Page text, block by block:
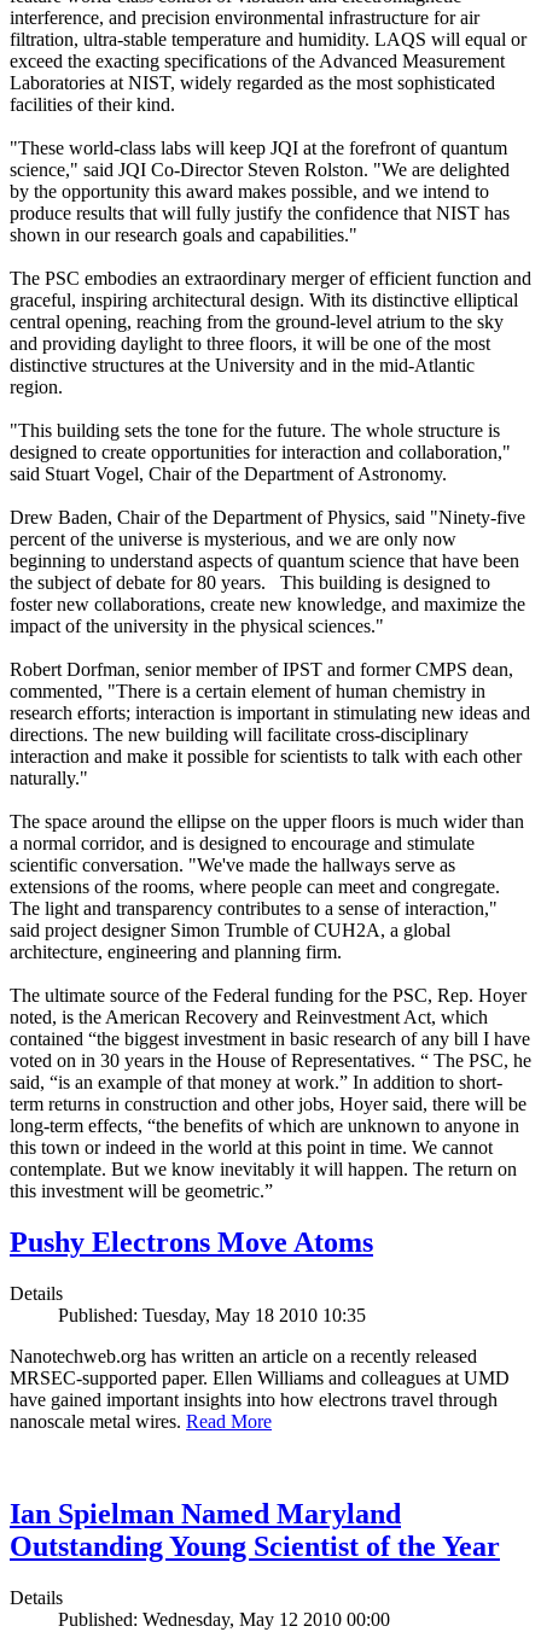
interference, and precision environmental infrastructure for air
filtration, ultra-stable temperature and humidity. LAQS will equal or
exceed the exacting specifications of the Advanced Measurement
Laboratories at NIST, widely regarded as the most sophisticated
facilities of their kind.
"These world-class labs will keep JQI at the forefront of quantum
science," said JQI Co-Director Steven Rolston. "We are delighted
by the opportunity this award makes possible, and we intend to
produce results that will fully justify the confidence that NIST has
shown in our research goals and capabilities."
The PSC embodies an extraordinary merger of efficient function and
graceful, inspiring architectural design. With its distinctive elliptical
central opening, reaching from the ground-level atrium to the sky
and providing daylight to three floors, it will be one of the most
distinctive structures at the University and in the mid-Atlantic
region.
"This building sets the tone for the future. The whole structure is
designed to create opportunities for interaction and collaboration,"
said Stuart Vogel, Chair of the Department of Astronomy.
Drew Baden, Chair of the Department of Physics, said "Ninety-five
percent of the universe is mysterious, and we are only now
beginning to understand aspects of quantum science that have been
the subject of debate for 80 years. This building is designed to
foster new collaborations, create new knowledge, and maximize the
impact of the university in the physical sciences."
Robert Dorfman, senior member of IPST and former CMPS dean,
commented, "There is a certain element of human chemistry in
research efforts; interaction is important in stimulating new ideas and
directions. The new building will facilitate cross-disciplinary
interaction and make it possible for scientists to talk with each other
naturally."
The space around the ellipse on the upper floors is much wider than
a normal corridor, and is designed to encourage and stimulate
scientific conversation. "We've made the hallways serve as
extensions of the rooms, where people can meet and congregate.
The light and transparency contributes to a sense of interaction,"
said project designer Simon Trumble of CUH2A, a global
architecture, engineering and planning firm.
The ultimate source of the Federal funding for the PSC, Rep. Hoyer
noted, is the American Recovery and Reinvestment Act, which
contained “the biggest investment in basic research of any bill I have
voted on in 30 years in the House of Representatives. “ The PSC, he
said, “is an example of that money at work.” In addition to short-
term returns in construction and other jobs, Hoyer said, there will be
long-term effects, “the benefits of which are unknown to anyone in
this town or indeed in the world at this point in time. We cannot
contemplate. But we know inevitably it will happen. The return on
this investment will be geometric.”
Pushy Electrons Move Atoms
Details
Published: Tuesday, May 18 2010 10:35
Nanotechweb.org has written an article on a recently released
MRSEC-supported paper. Ellen Williams and colleagues at UMD
have gained important insights into how electrons travel through
nanoscale metal wires. Read More
Ian Spielman Named Maryland
Outstanding Young Scientist of the Year
Details
Published: Wednesday, May 12 2010 00:00